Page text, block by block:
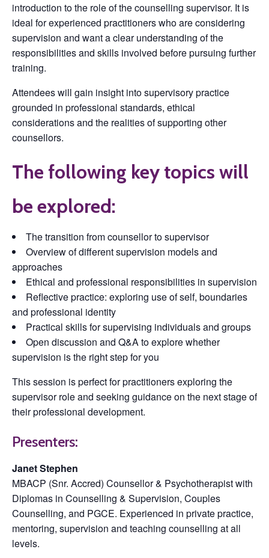
introduction to the role of the counselling supervisor. It is
ideal for experienced practitioners who are considering
supervision and want a clear understanding of the
responsibilities and skills involved before pursuing further
training.
Attendees will gain insight into supervisory practice
grounded in professional standards, ethical
considerations and the realities of supporting other
counsellors.
The following key topics will
be explored:
The transition from counsellor to supervisor
Overview of different supervision models and
approaches
Ethical and professional responsibilities in supervision
Reflective practice: exploring use of self, boundaries
and professional identity
Practical skills for supervising individuals and groups
Open discussion and Q&A to explore whether
supervision is the right step for you
This session is perfect for practitioners exploring the
supervisor role and seeking guidance on the next stage of
their professional development.
Presenters:
Janet Stephen
MBACP (Snr. Accred) Counsellor & Psychotherapist with
Diplomas in Counselling & Supervision, Couples
Counselling, and PGCE. Experienced in private practice,
mentoring, supervision and teaching counselling at all
levels.